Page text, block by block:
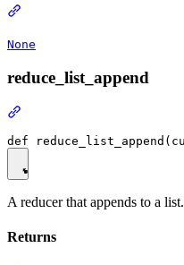
None
reduce_list_append
A reducer that appends to a list.
Returns